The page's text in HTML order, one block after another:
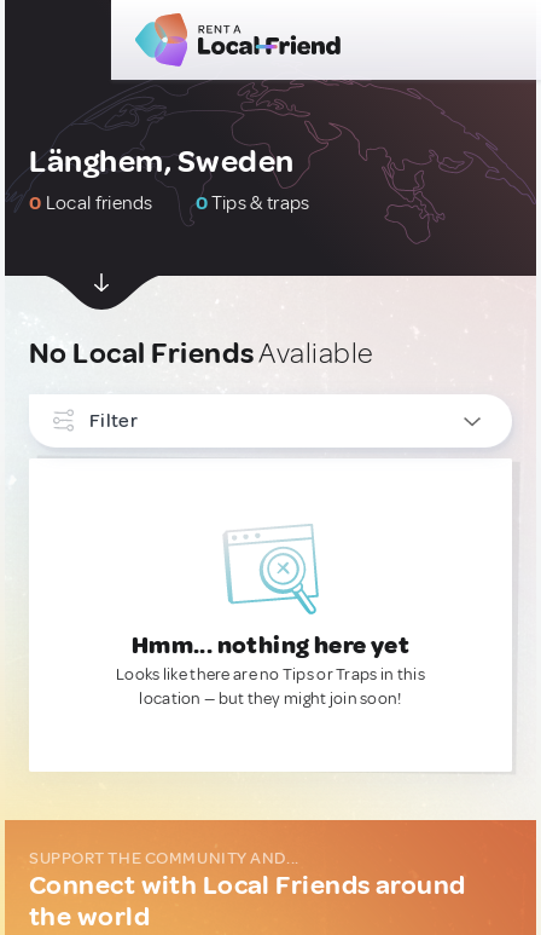
Länghem, Sweden
0 Local friends 0Tips & traps
No Local FriendsAvaliable
Filter
Hmm... nothing here yet
Looks like there are no Tips or Traps in this
location — but they might join soon!
SUPPORT THE COMMUNITY AND...
Connect with Local Friends around
the world